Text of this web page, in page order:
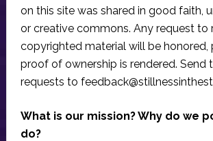
on this site was shared in good faith,
or creative commons. Any request to
copyrighted material will be honored,
proof of ownership is rendered. Send
requests to
What is our mission? Why do we
do?